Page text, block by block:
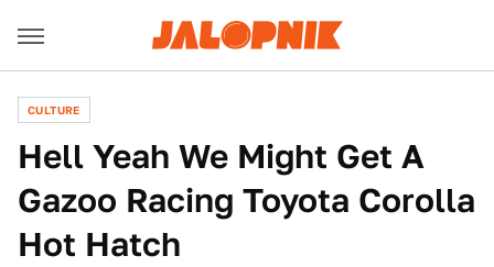
CULTURE
Hell Yeah We Might Get A
Gazoo Racing Toyota Corolla
Hot Hatch